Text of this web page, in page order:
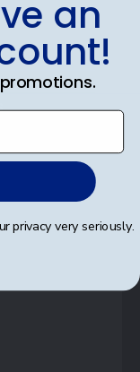
an
privacy very seriously.